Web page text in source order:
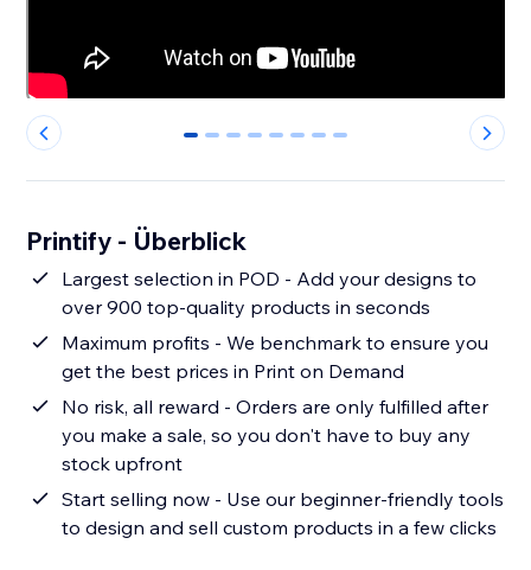
0 1 2 3 4 5 6 7
Printify - Überblick
Largest selection in POD - Add your designs to
over 900 top-quality products in seconds
Maximum profits - We benchmark to ensure you
get the best prices in Print on Demand
No risk, all reward - Orders are only fulfilled after
you make a sale, so you don't have to buy any
stock upfront
Start selling now - Use our beginner-friendly tools
to design and sell custom products in a few clicks